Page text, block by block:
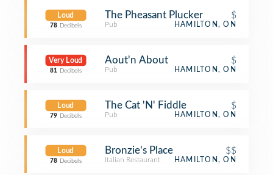
Loud
78 Decibels
The Pheasant Plucker $
Pub HAMILTON, ON
Very Loud
81 Decibels
Aout'n About $
Pub HAMILTON, ON
Loud
79 Decibels
The Cat 'N' Fiddle $
Pub HAMILTON, ON
Loud
78 Decibels
Bronzie's Place $$
Italian Restaurant HAMILTON, ON